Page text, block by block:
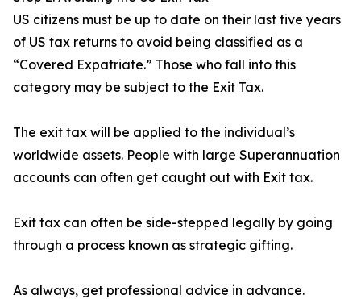
US citizens must be up to date on their last five years
of US tax returns to avoid being classified as a
“Covered Expatriate.” Those who fall into this
category may be subject to the Exit Tax.
The exit tax will be applied to the individual’s
worldwide assets. People with large Superannuation
accounts can often get caught out with Exit tax.
Exit tax can often be side-stepped legally by going
through a process known as strategic gifting.
As always, get professional advice in advance.